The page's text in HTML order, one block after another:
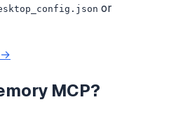
or
→
MCP?